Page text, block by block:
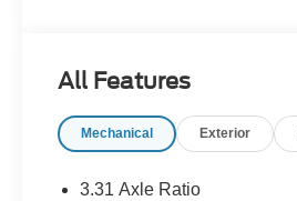
control, Bed Utility Package,
Receiver, Compass, Delay-
airbags, Dual front side impact
All Features
Mechanical Exterior
3.31 Axle Ratio